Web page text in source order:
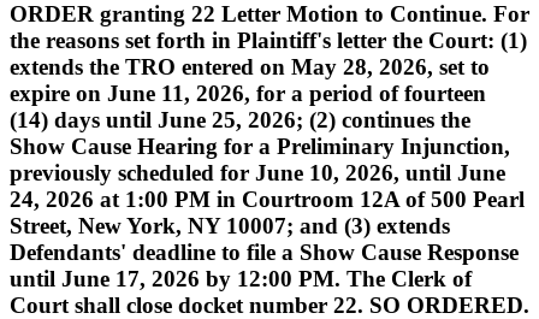
ORDER granting 22 Letter Motion to Continue. For
the reasons set forth in Plaintiff's letter the Court: (1)
extends the TRO entered on May 28, 2026, set to
expire on June 11, 2026, for a period of fourteen
(14) days until June 25, 2026; (2) continues the
Show Cause Hearing for a Preliminary Injunction,
previously scheduled for June 10, 2026, until June
24, 2026 at 1:00 PM in Courtroom 12A of 500 Pearl
Street, New York, NY 10007; and (3) extends
Defendants' deadline to file a Show Cause Response
until June 17, 2026 by 12:00 PM. The Clerk of
Court shall close docket number 22. SO ORDERED.